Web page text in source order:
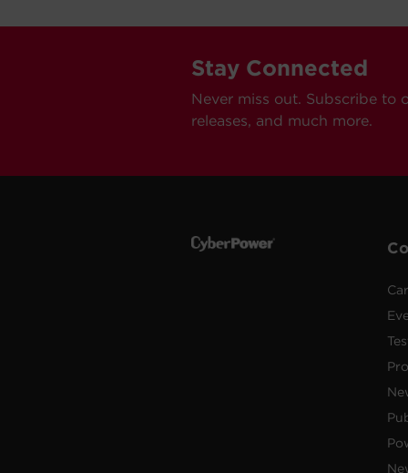
Stay Connected
Never miss out. Subscribe to
releases, and much more.